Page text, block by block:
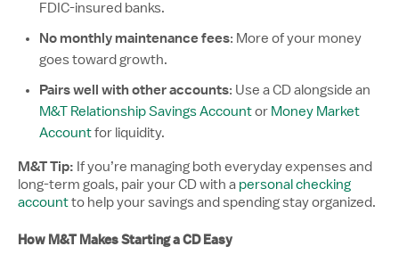
FDIC-insured banks.
No monthly maintenance fees: More of your money
goes toward growth.
Pairs well with other accounts: Use a CD alongside an
M&T Relationship Savings Accountor Money Market
Accountfor liquidity.
M&T Tip: If you’re managing both everyday expenses and
long-term goals, pair your CD with a personal checking
accountto help your savings and spending stay organized.
How M&T Makes Starting a CD Easy